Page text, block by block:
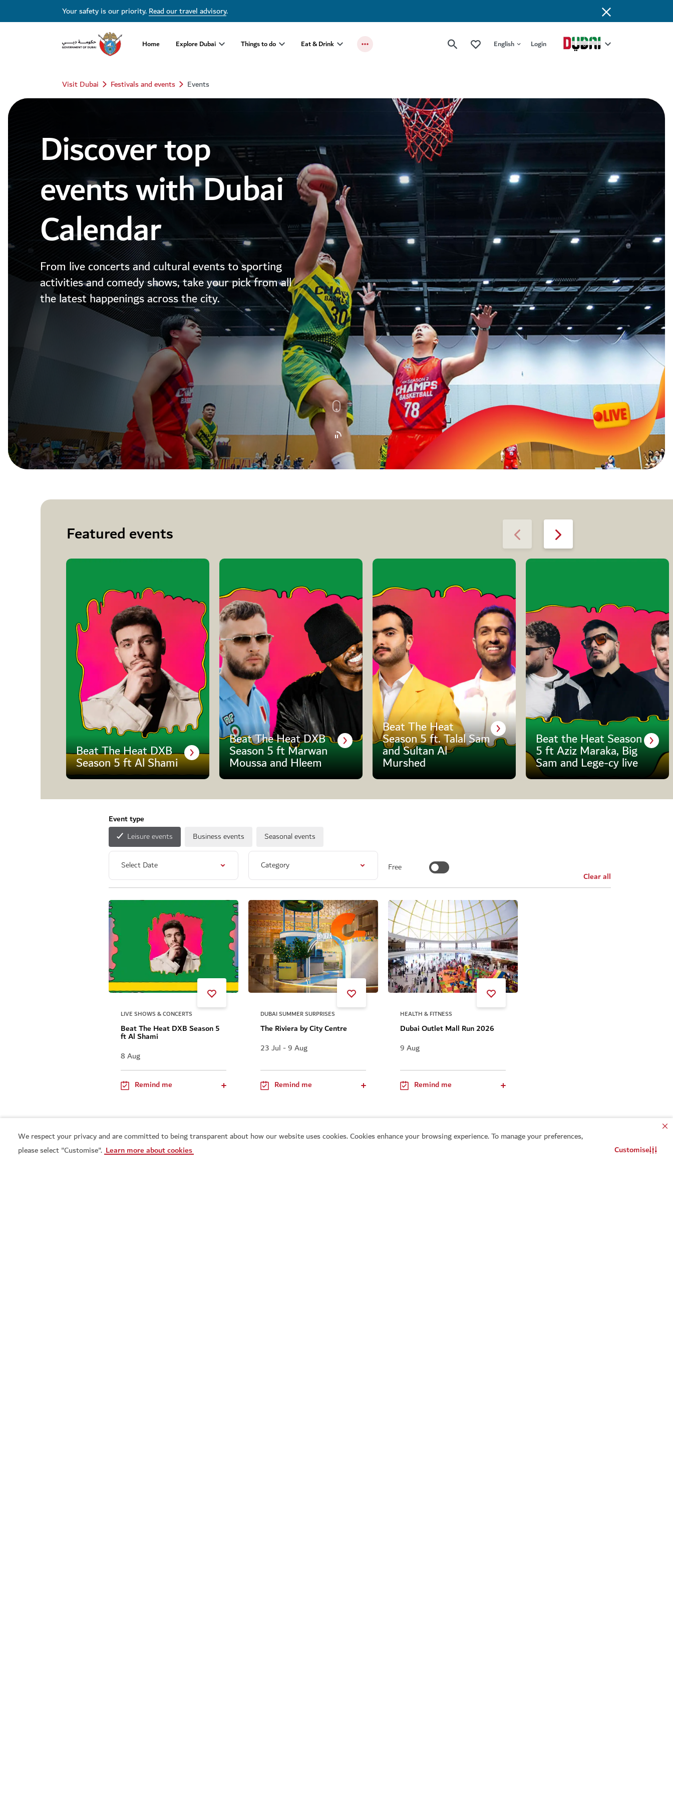
We respect your privacy and are committed to being transparent about how our website uses cookies. Cookies enhance your browsing experience. To manage your preferences,
please select "Customise". Learn more about cookies Customise
Your safety is our priority.Read our travel advisory.
Home Explore Dubai Things to do Eat & Drink English Login
Visit Dubai Festivals and events Events
Discover top
events with Dubai
Calendar
From live concerts and cultural events to sporting
activities and comedy shows, take your pick from all
the latest happenings across the city.
Featured events
Beat The Heat DXB
Season 5 ft Al Shami
Beat The Heat DXB
Season 5 ft Marwan
Moussa and Hleem
Beat The Heat
Season 5 ft. Talal Sam
and Sultan Al
Murshed
Beat the Heat Season
5 ft Aziz Maraka, Big
Sam and Lege-cy live
Event type
Leisure events Business events Seasonal events
Select Date Category Free
Clear all
LIVE SHOWS & CONCERTS
Beat The Heat DXB Season 5
ft Al Shami
8 Aug
Remind me
DUBAI SUMMER SURPRISES
The Riviera by City Centre
23 Jul - 9 Aug
Remind me
HEALTH & FITNESS
Dubai Outlet Mall Run 2026
9 Aug
Remind me
Dubai Events Calendar 2026 | Festivals, Concerts & Major Events